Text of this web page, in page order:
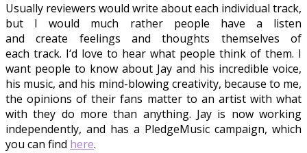
Usually reviewers would write about each individual track,
but I would much rather people have a listen
and create feelings and thoughts themselves of
each track. I‘d love to hear what people think of them. I
want people to know about Jay and his incredible voice,
his music, and his mind-blowing creativity, because to me,
the opinions of their fans matter to an artist with what
withthey do more than anything. Jay is now working
independently, and has a PledgeMusic campaign, which
you can find here.